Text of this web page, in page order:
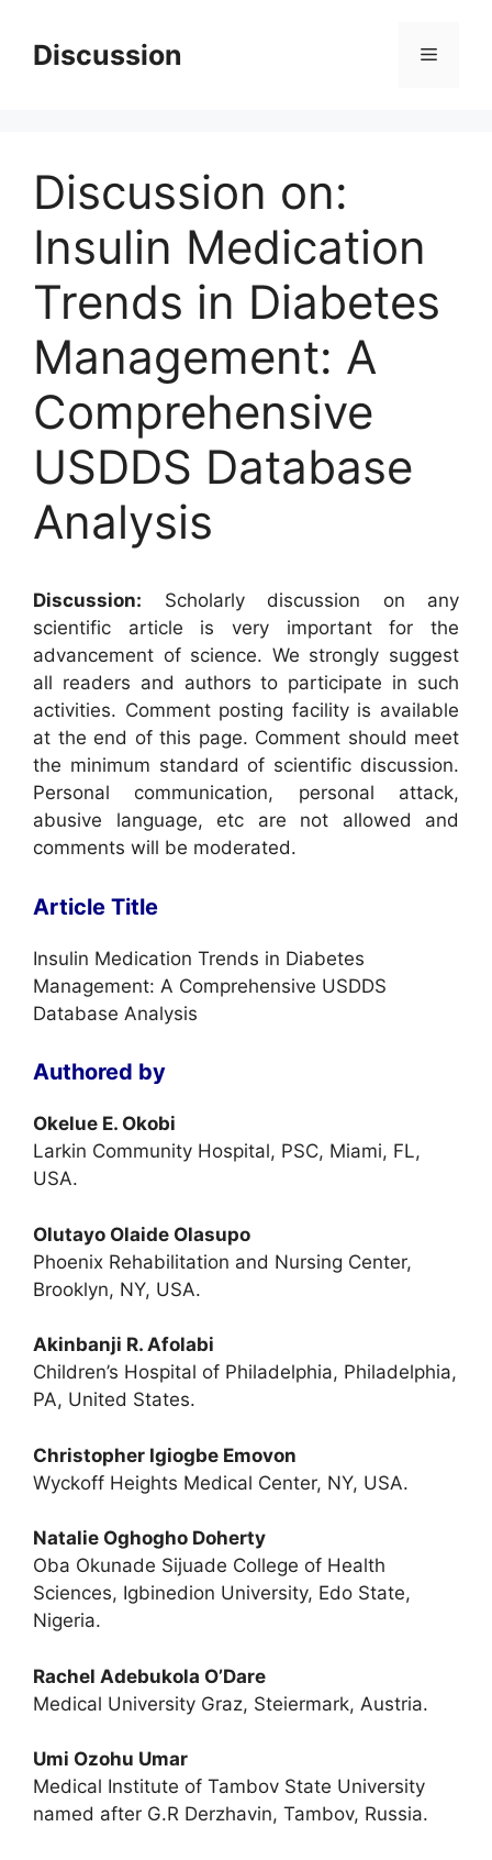
contentDiscussion Menu
Discussion on:
Insulin Medication
Trends in Diabetes
Management: A
Comprehensive
USDDS Database
Analysis
Discussion: Scholarly discussion on any
scientific article is very important for the
advancement of science. We strongly suggest
all readers and authors to participate in such
activities. Comment posting facility is available
at the end of this page. Comment should meet
the minimum standard of scientific discussion.
Personal communication, personal attack,
abusive language, etc are not allowed and
comments will be moderated.
Article Title
Insulin Medication Trends in Diabetes
Management: A Comprehensive USDDS
Database Analysis
Authored by
Okelue E. Okobi
Larkin Community Hospital, PSC, Miami, FL,
USA.
Olutayo Olaide Olasupo
Phoenix Rehabilitation and Nursing Center,
Brooklyn, NY, USA.
Akinbanji R. Afolabi
Children’s Hospital of Philadelphia, Philadelphia,
PA, United States.
Christopher Igiogbe Emovon
Wyckoff Heights Medical Center, NY, USA.
Natalie Oghogho Doherty
Oba Okunade Sijuade College of Health
Sciences, Igbinedion University, Edo State,
Nigeria.
Rachel Adebukola O’Dare
Medical University Graz, Steiermark, Austria.
Umi Ozohu Umar
Medical Institute of Tambov State University
named after G.R Derzhavin, Tambov, Russia.